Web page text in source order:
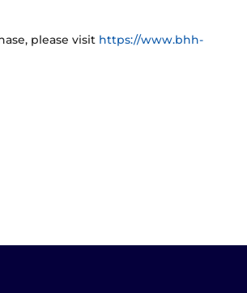
please visit https://www.bhh-